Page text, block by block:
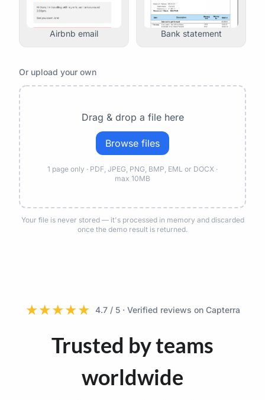
Airbnb email Bank statement
Or upload your own
Drag & drop a file here
Browse files
1 page only · PDF, JPEG, PNG, BMP, EML or DOCX ·
max 10MB
Your file is never stored — it's processed in memory and discarded
once the demo result is returned.
★★★★★ 4.7 / 5 · Verified reviews on Capterra
Trusted by teams
worldwide